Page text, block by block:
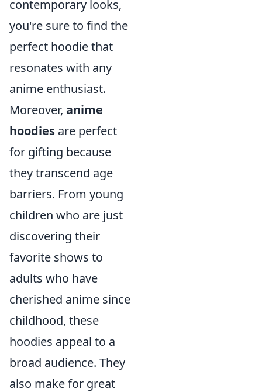
contemporary looks,
you're sure to find the
perfect hoodie that
resonates with any
anime enthusiast.
Moreover, anime
hoodies are perfect
for gifting because
they transcend age
barriers. From young
children who are just
discovering their
favorite shows to
adults who have
cherished anime since
childhood, these
hoodies appeal to a
broad audience. They
also make for great